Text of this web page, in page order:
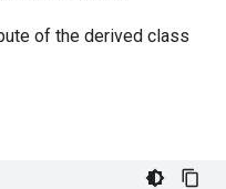
of the derived class